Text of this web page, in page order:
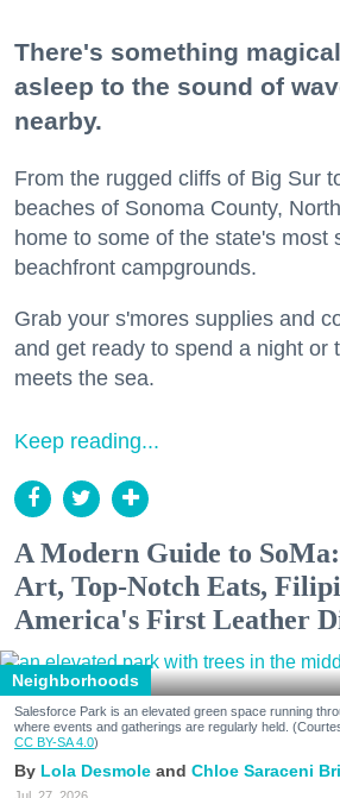
There's something
asleep to the sound of
nearby.
From the rugged cliffs of Big Sur
beaches of Sonoma County,
home to some of the state's most
beachfront campgrounds.
Grab your s'mores supplies and
and get ready to spend a night or
meets the sea.
Keep reading...
A Modern Guide to
Art, Top-Notch Eats,
America's First Leather
Neighborhoods
Salesforce Park is an elevated green space running
where events and gatherings are regularly held.
CC BY-SA 4.0)
Lola Desmole Chloe Saraceni
Jul. 27, 2026